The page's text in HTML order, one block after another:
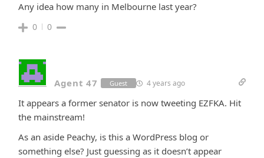
Any idea how many in Melbourne last year?
0 0
Agent 47 Guest 4 years ago
It appears a former senator is now tweeting EZFKA. Hit
the mainstream!
As an aside Peachy, is this a WordPress blog or
something else? Just guessing as it doesn’t appear